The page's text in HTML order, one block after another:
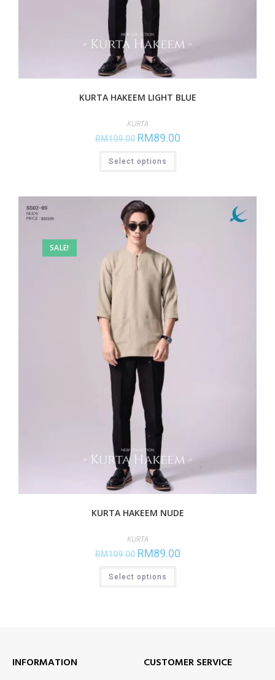
KURTA HAKEEM LIGHT BLUE
KURTA
RM109.00 RM89.00
Select options
SALE!
KURTA HAKEEM NUDE
KURTA
RM109.00 RM89.00
Select options
INFORMATION CUSTOMER SERVICE